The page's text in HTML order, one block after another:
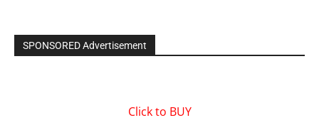
SPONSORED Advertisement
Click to BUY